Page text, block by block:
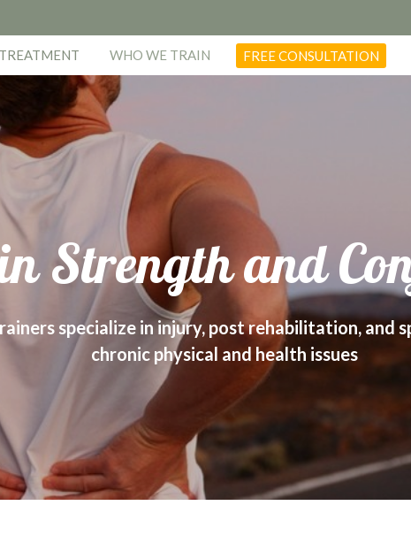
WHO WE TRAIN FREE CONSULTATION
Strength and
specialize in injury, post rehabilitation, and
chronic physical and health issues